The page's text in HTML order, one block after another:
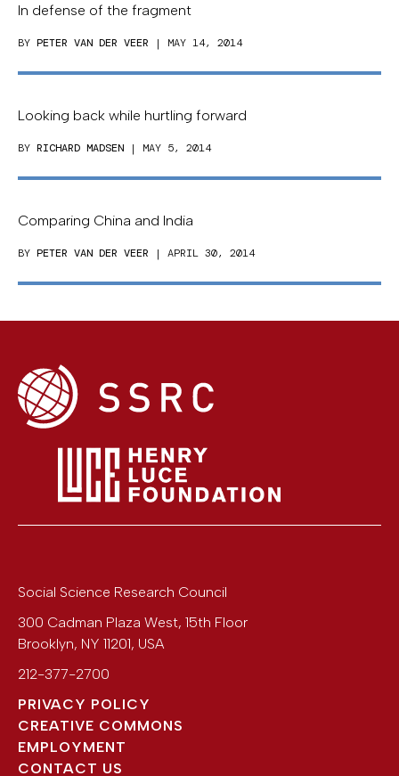
In defense of the fragment
BY PETER VAN DER VEER | MAY 14, 2014
Looking back while hurtling forward
BY RICHARD MADSEN | MAY 5, 2014
Comparing China and India
BY PETER VAN DER VEER | APRIL 30, 2014
Social Science Research Council
300 Cadman Plaza West, 15th Floor
Brooklyn, NY 11201, USA
212-377-2700
PRIVACY POLICY
CREATIVE COMMONS
EMPLOYMENT
CONTACT US